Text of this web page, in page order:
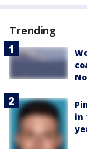
Trending
in